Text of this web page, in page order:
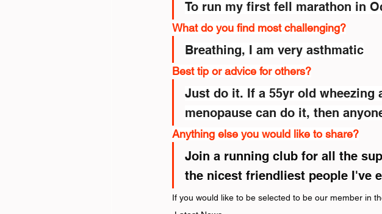
To run my first fell marathon in
What do you find most challenging?
Breathing, I am very asthmatic
Best tip or advice for others?
Just do it. If a 55yr old wheezing
menopause can do it, then
Anything else you would like to share?
Join a running club for all the
the nicest friendliest people I've
If you would like to be selected to be our member in